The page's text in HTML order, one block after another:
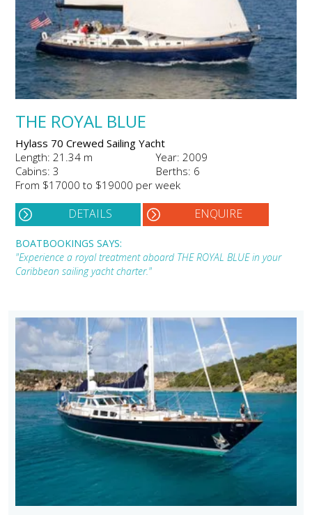
THE ROYAL BLUE
Hylass 70 Crewed Sailing Yacht
Length: 21.34 m
Year: 2009
Cabins: 3
Berths: 6
From $17000 to $19000 per week
DETAILS ENQUIRE
BOATBOOKINGS SAYS:
"Experience a royal treatment aboard THE ROYAL BLUE in your
Caribbean sailing yacht charter."